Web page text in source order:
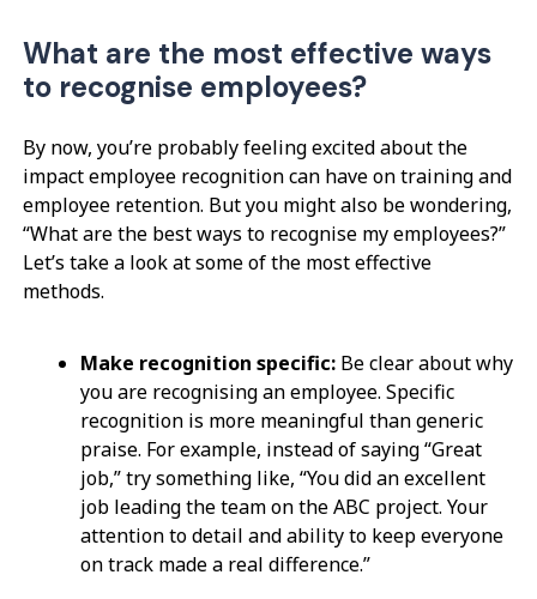
What are the most effective ways
to recognise employees?
By now, you’re probably feeling excited about the
impact employee recognition can have on training and
employee retention. But you might also be wondering,
“What are the best ways to recognise my employees?”
Let’s take a look at some of the most effective
methods.
Make recognition specific: Be clear about why
you are recognising an employee. Specific
recognition is more meaningful than generic
praise. For example, instead of saying “Great
job,” try something like, “You did an excellent
job leading the team on the ABC project. Your
attention to detail and ability to keep everyone
on track made a real difference.”